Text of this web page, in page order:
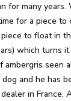
for many
for a piece
to float in
which turns
ambergris seen
and he has
in France.